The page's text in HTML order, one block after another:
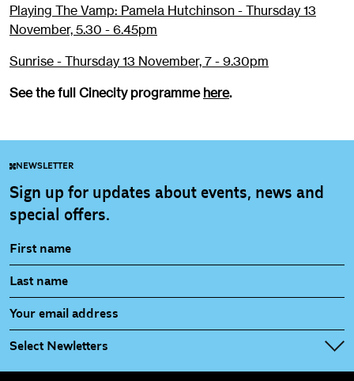
Playing The Vamp: Pamela Hutchinson - Thursday 13
November, 5.30 - 6.45pm
Sunrise - Thursday 13 November, 7 - 9.30pm
See the full Cinecity programme here.
NEWSLETTER
Sign up for updates about events, news and
special offers.
Select Newletters